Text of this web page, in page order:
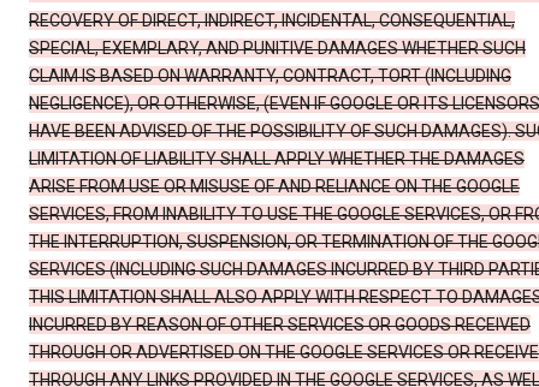
RECOVERY OF DIRECT, INDIRECT, INCIDENTAL, CONSEQUENTIAL,
SPECIAL, EXEMPLARY, AND PUNITIVE DAMAGES WHETHER SUCH
CLAIM IS BASED ON WARRANTY, CONTRACT, TORT (INCLUDING
NEGLIGENCE), OR OTHERWISE, (EVEN IF GOOGLE OR ITS LICENSORS
HAVE BEEN ADVISED OF THE POSSIBILITY OF SUCH DAMAGES).
LIMITATION OF LIABILITY SHALL APPLY WHETHER THE DAMAGES
ARISE FROM USE OR MISUSE OF AND RELIANCE ON THE GOOGLE
SERVICES, FROM INABILITY TO USE THE GOOGLE SERVICES, OR
THE INTERRUPTION, SUSPENSION, OR TERMINATION OF THE
SERVICES (INCLUDING SUCH DAMAGES INCURRED BY THIRD
THIS LIMITATION SHALL ALSO APPLY WITH RESPECT TO
INCURRED BY REASON OF OTHER SERVICES OR GOODS RECEIVED
THROUGH OR ADVERTISED ON THE GOOGLE SERVICES OR
THROUGH ANY LINKS PROVIDED IN THE GOOGLE SERVICES, AS